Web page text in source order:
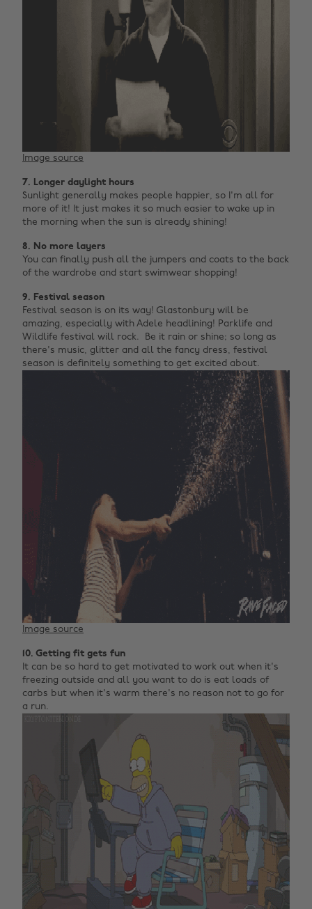
Image source
7. Longer daylight hours
Sunlight generally makes people happier, so I'm all for
more of it! It just makes it so much easier to wake up in
the morning when the sun is already shining!
8. No more layers
You can finally push all the jumpers and coats to the back
of the wardrobe and start swimwear shopping!
9. Festival season
Festival season is on its way! Glastonbury will be
amazing, especially with Adele headlining! Parklife and
Wildlife festival will rock. Be it rain or shine; so long as
there's music, glitter and all the fancy dress, festival
season is definitely something to get excited about.
Image source
10. Getting fit gets fun
It can be so hard to get motivated to work out when it's
freezing outside and all you want to do is eat loads of
carbs but when it's warm there's no reason not to go for
a run.